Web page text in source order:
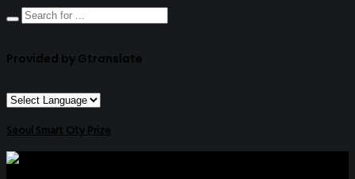
Provided by Gtranslate
Seoul Smart City Prize